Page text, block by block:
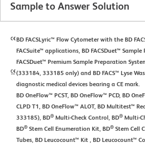
Sample to Answer Solution
BD FACSLyric™ Flow Cytometer with the BD
FACSuite™ applications, BD FACSDuet™
FACSDuet™ Premium Sample Preparation
(333184, 333185 only) and BD FACS™ Lyse
diagnostic medical devices bearing a CE mark.
BD OneFlow™ PCST, BD OneFlow™ PCD, BD
CLPD T1, BD OneFlow™ ALOT, BD Multitest™
333185), BD® Multi-Check Control, BD® Multi-
BD® Stem Cell Enumeration Kit, BD® Stem Cell
Tubes, BD Leucocount™ Kit , BD Leucocount™